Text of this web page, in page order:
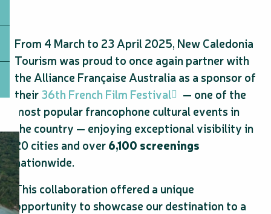
From 4 March to 23 April 2025, New Caledonia
Tourism was proud to once again partner with
the Alliance Française Australia as a sponsor of
their36th French Film Festival
— one of the
most popular francophone cultural events in
the country — enjoying exceptional visibility in
20 cities and over6,100 screenings
nationwide.
This collaboration offered a unique
opportunity to showcase our destination to a